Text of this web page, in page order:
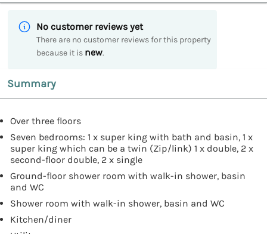
No customer reviews yet
There are no customer reviews for this property
because it is new.
Summary
Over three floors
Seven bedrooms: 1 x super king with bath and basin, 1 x
super king which can be a twin (Zip/link) 1 x double, 2 x
second-floor double, 2 x single
Ground-floor shower room with walk-in shower, basin
and WC
Shower room with walk-in shower, basin and WC
Kitchen/diner